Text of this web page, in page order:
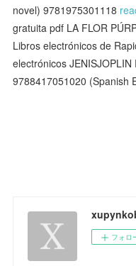
novel) 9781975301118
gratuita pdf LA FLOR
Libros electrónicos de
electrónicos
9788417051020 (Spanish
フォロ